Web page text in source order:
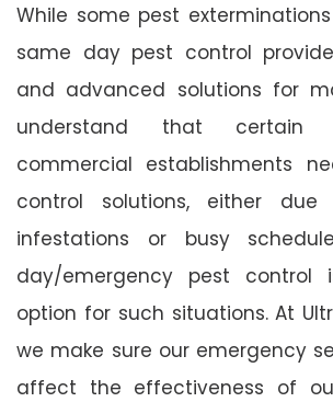
While some pest
same day pest control
and advanced solutions for
understand that certain
commercial establishments
control solutions, either due
infestations or busy
day/emergency pest control
option for such situations. At
we make sure our emergency
affect the effectiveness of